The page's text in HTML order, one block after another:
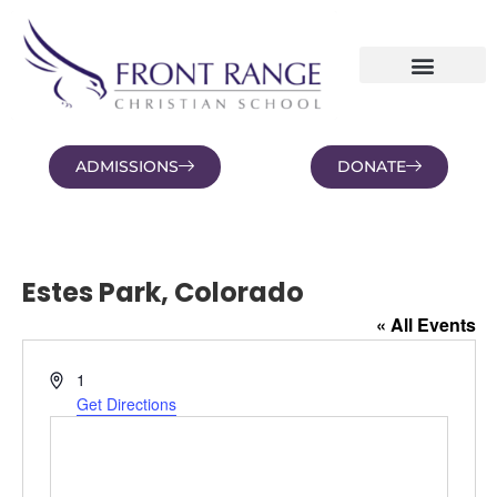
ADMISSIONS DONATE
Estes Park, Colorado
« All Events
Address
1
Get Directions